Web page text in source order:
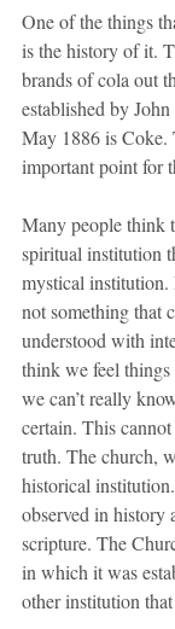
One of the things
is the history of it.
brands of cola out
established by
May 1886 is Coke.
important point for
Many people think
spiritual institution
mystical
not something that
understood with
think we feel
we can’t really
certain. This
truth. The church,
historical
observed in history
scripture. The
in which it was
other institution that